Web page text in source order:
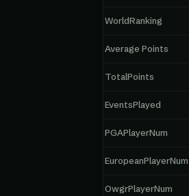
WorldRanking
Average Points
TotalPoints
EventsPlayed
PGAPlayerNum
EuropeanPlayerNum
OwgrPlayerNum